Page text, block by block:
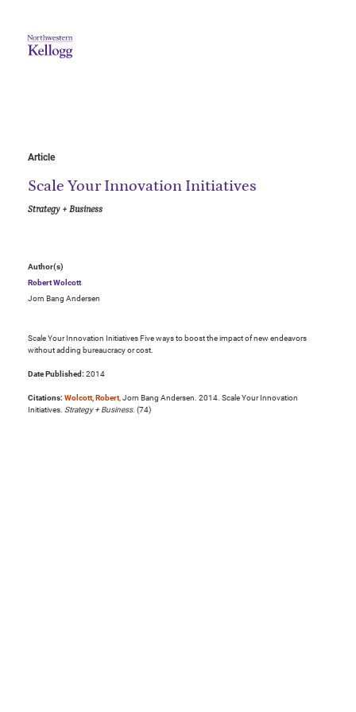
Article
Scale Your Innovation Initiatives
Strategy + Business
Author(s)
Robert Wolcott
Jorn Bang Andersen
Scale Your Innovation Initiatives Five ways to boost the impact of new endeavors
without adding bureaucracy or cost.
Date Published: 2014
Citations: Wolcott, Robert, Jorn Bang Andersen. 2014. Scale Your Innovation
Initiatives. Strategy + Business. (74)